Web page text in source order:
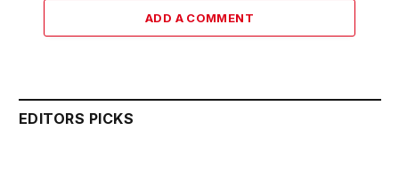
ADD A COMMENT
EDITORS PICKS